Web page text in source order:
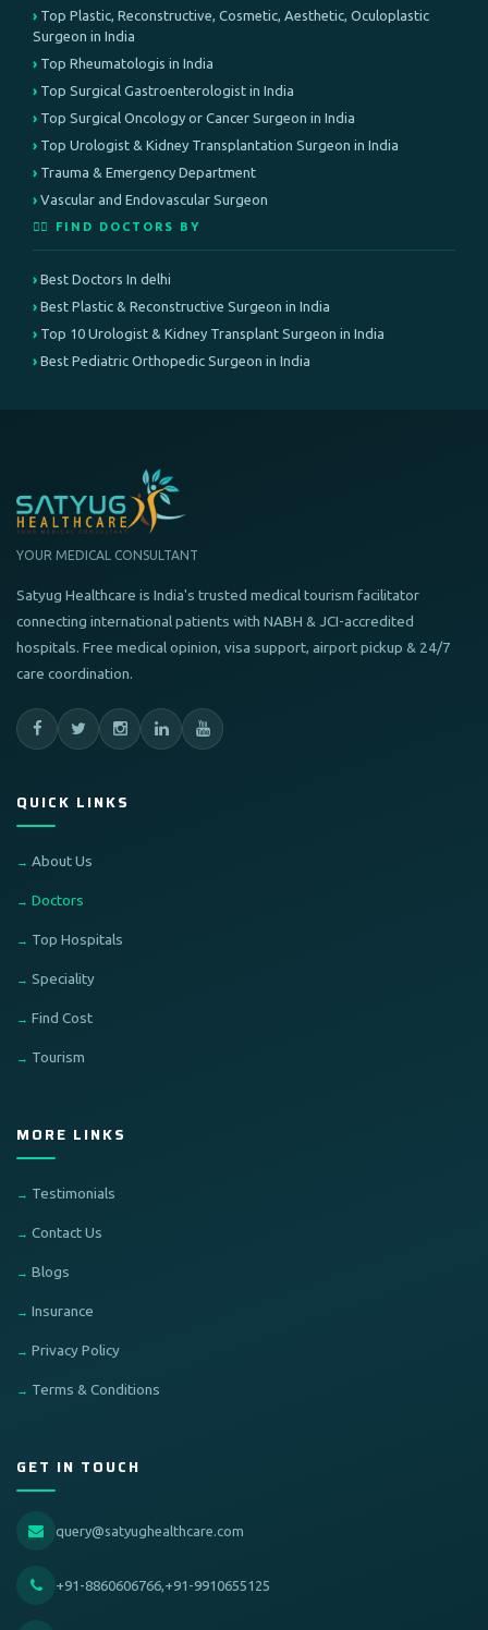
Top Plastic, Reconstructive, Cosmetic, Aesthetic, Oculoplastic
Surgeon in India
Top Rheumatologis in India
Top Surgical Gastroenterologist in India
Top Surgical Oncology or Cancer Surgeon in India
Top Urologist & Kidney Transplantation Surgeon in India
Trauma & Emergency Department
Vascular and Endovascular Surgeon
👨‍⚕️ FIND DOCTORS BY
Best Doctors In delhi
Best Plastic & Reconstructive Surgeon in India
Top 10 Urologist & Kidney Transplant Surgeon in India
Best Pediatric Orthopedic Surgeon in India
YOUR MEDICAL CONSULTANT
Satyug Healthcare is India's trusted medical tourism facilitator
connecting international patients with NABH & JCI-accredited
hospitals. Free medical opinion, visa support, airport pickup & 24/7
care coordination.
QUICK LINKS
About Us
Doctors
Top Hospitals
Speciality
Find Cost
Tourism
MORE LINKS
Testimonials
Contact Us
Blogs
Insurance
Privacy Policy
Terms & Conditions
GET IN TOUCH
query@satyughealthcare.com
+91-8860606766,+91-9910655125